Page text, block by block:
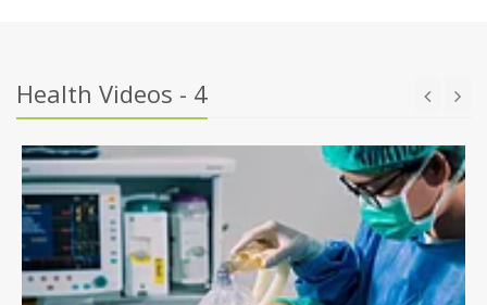
Health Videos - 4